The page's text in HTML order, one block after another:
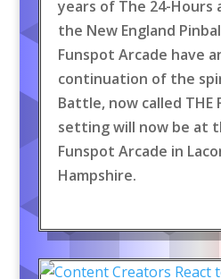
years of The 24-Hours
the New England
Funspot Arcade have
continuation of the
Battle, now called THE
setting will now be at
Funspot Arcade in
Hampshire.